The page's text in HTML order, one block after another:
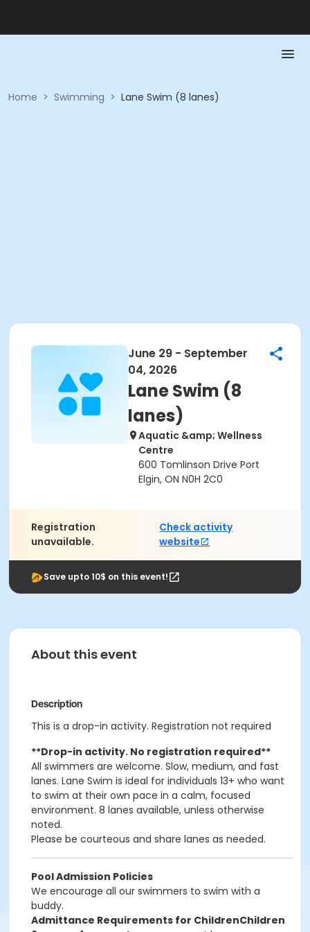
Home > Swimming > Lane Swim (8 lanes)
June 29 - September
04, 2026
Lane Swim (8
lanes)
Aquatic &amp; Wellness
Centre
600 Tomlinson Drive Port
Elgin, ON N0H 2C0
Registration
unavailable.
Check activity
website
Save upto 10$ on this event!
About this event
Description
This is a drop-in activity. Registration not required
**Drop-in activity. No registration required**
All swimmers are welcome. Slow, medium, and fast
lanes. Lane Swim is ideal for individuals 13+ who want
to swim at their own pace in a calm, focused
environment. 8 lanes available, unless otherwise
noted.
Please be courteous and share lanes as needed.
Pool Admission Policies
We encourage all our swimmers to swim with a
buddy.
Admittance Requirements for ChildrenChildren